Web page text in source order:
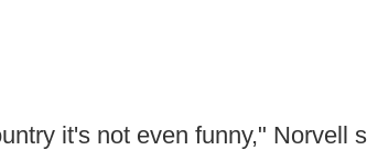
it's not even funny," Norvell